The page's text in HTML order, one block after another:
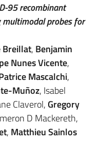
95 recombinant
probes for
Breillat, Benjamin
Nunes Vicente,
Mascalchi,
Muñoz, Isabel
Claverol, Gregory
D Mackereth,
, Matthieu Sainlos